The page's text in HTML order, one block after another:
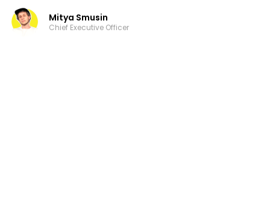
Mitya Smusin
Chief Executive Officer